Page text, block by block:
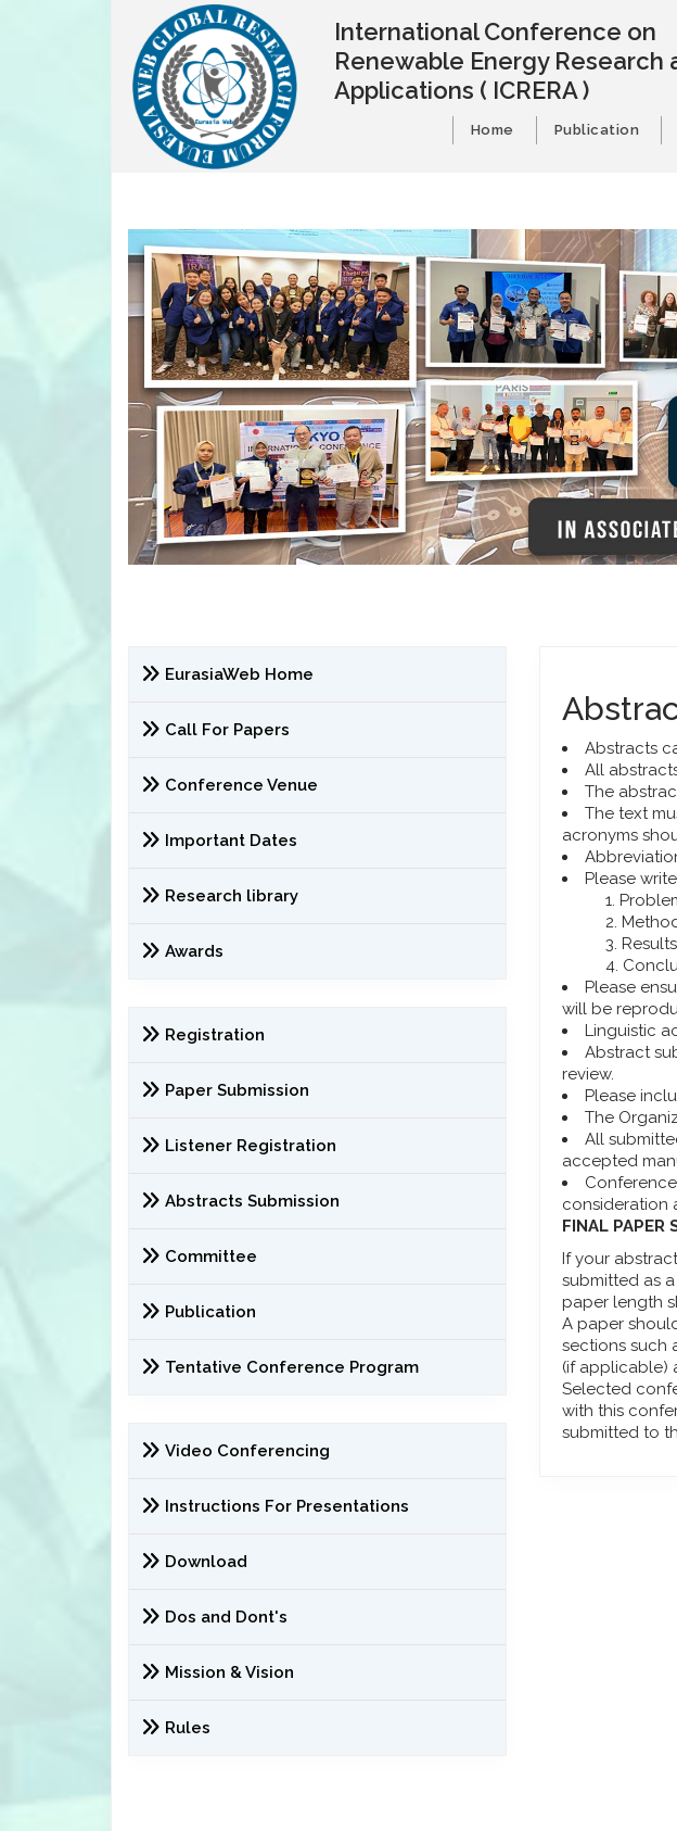
International Conference on
Renewable Energy Research
Applications ( ICRERA )
Home Publication
EurasiaWeb Home
Call For Papers
Conference Venue
Important Dates
Research library
Awards
Registration
Paper Submission
Listener Registration
Abstracts Submission
Committee
Publication
Tentative Conference Program
Video Conferencing
Instructions For Presentations
Download
Dos and Dont's
Mission & Vision
Rules
Abstracts
All
The
The text
acronyms
Please
Results
Please
will be
Linguistic
Abstract
review.
Please
The
All
accepted
consideration
FINAL PAPER
If your
submitted as
paper length
A paper
sections such
(if applicable)
Selected
with this
submitted to